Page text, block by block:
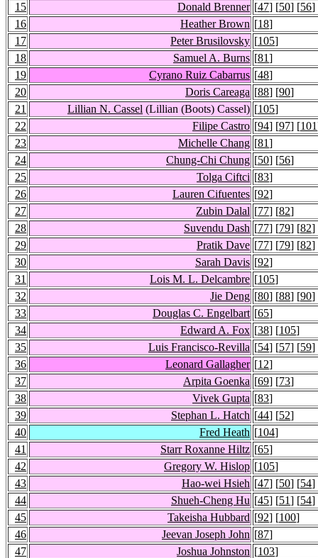
15
Donald Brenner [47] [50] [56]
16
Heather Brown [18]
17
Peter Brusilovsky [105]
18
Samuel A. Burns [81]
19
Cyrano Ruiz Cabarrus [48]
20
Doris Careaga [88] [90]
21
Lillian N. Cassel (Lillian (Boots) Cassel) [105]
22
Filipe Castro [94] [97] [101
23
Michelle Chang [81]
24
Chung-Chi Chung [50] [56]
25
Tolga Ciftci [83]
26
Lauren Cifuentes [92]
27
Zubin Dalal [77] [82]
28
Suvendu Dash [77] [79] [82]
29
Pratik Dave [77] [79] [82]
30
Sarah Davis [92]
31
Lois M. L. Delcambre [105]
32
Jie Deng [80] [88] [90]
33
Douglas C. Engelbart [65]
34
Edward A. Fox [38] [105]
35
Luis Francisco-Revilla [54] [57] [59]
36
Leonard Gallagher [12]
37
Arpita Goenka [69] [73]
38
Vivek Gupta [83]
39
Stephan L. Hatch [44] [52]
40
Fred Heath [104]
41
Starr Roxanne Hiltz [65]
42
Gregory W. Hislop [105]
43
Hao-wei Hsieh [47] [50] [54]
44
Shueh-Cheng Hu [45] [51] [54]
45
Takeisha Hubbard [92] [100]
46
Jeevan Joseph John [87]
47
Joshua Johnston [103]